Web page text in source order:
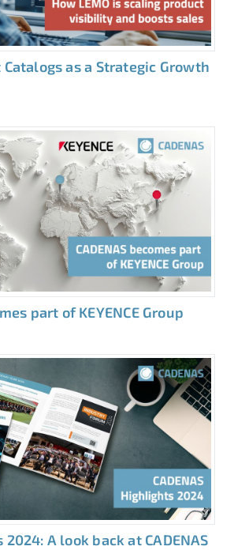
as a Strategic Growth
part of KEYENCE Group
A look back at CADENAS